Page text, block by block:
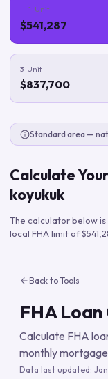
1-Unit
$541,287
3-Unit
$837,700
Standard area —
Calculate
koyukuk
The calculator below
local FHA limit of
Back to Tools
FHA
Calculate FHA
monthly
Data last updated: